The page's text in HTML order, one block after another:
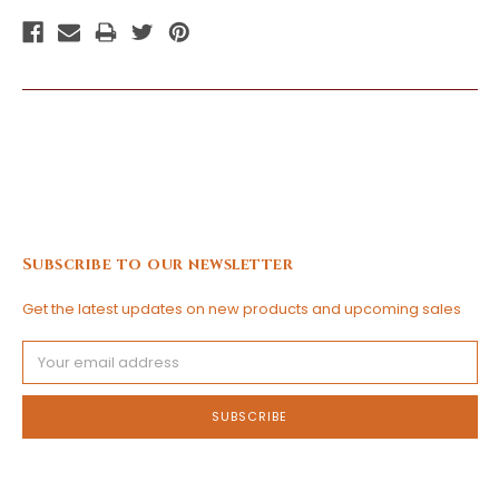
Subscribe to our newsletter
Get the latest updates on new products and upcoming sales
Address